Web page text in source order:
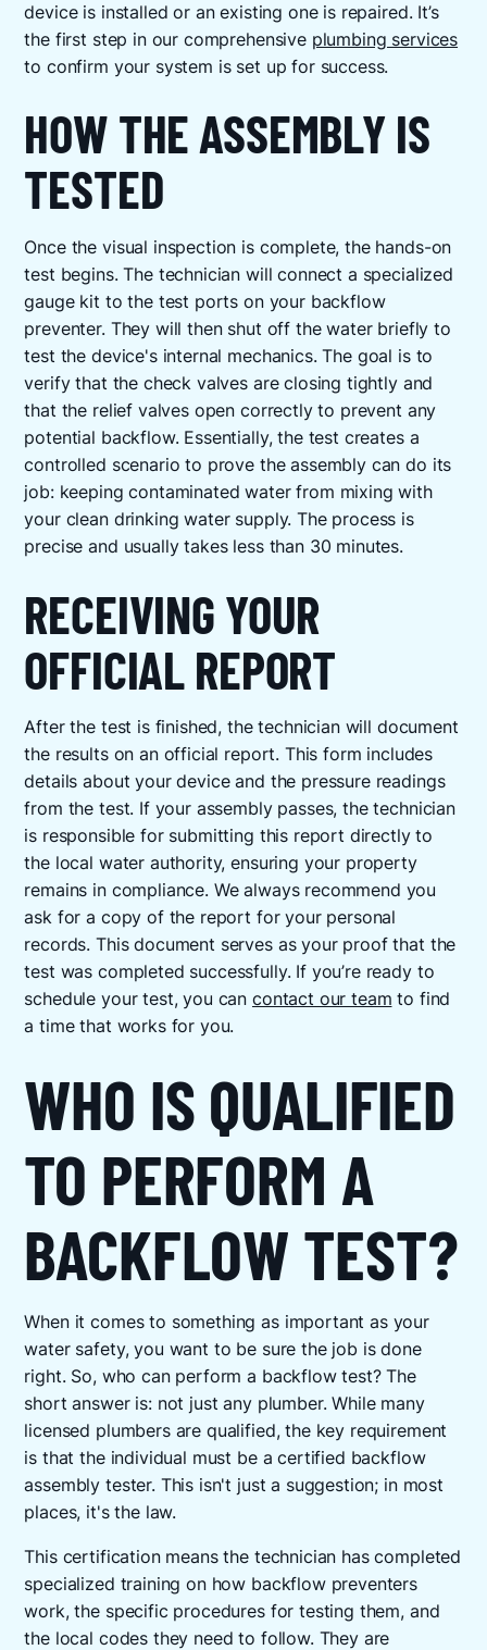
device is installed or an existing one is repaired. It’s
the first step in our comprehensive plumbing services
to confirm your system is set up for success.
HOW THE ASSEMBLY IS
TESTED
Once the visual inspection is complete, the hands-on
test begins. The technician will connect a specialized
gauge kit to the test ports on your backflow
preventer. They will then shut off the water briefly to
test the device's internal mechanics. The goal is to
verify that the check valves are closing tightly and
that the relief valves open correctly to prevent any
potential backflow. Essentially, the test creates a
controlled scenario to prove the assembly can do its
job: keeping contaminated water from mixing with
your clean drinking water supply. The process is
precise and usually takes less than 30 minutes.
RECEIVING YOUR
OFFICIAL REPORT
After the test is finished, the technician will document
the results on an official report. This form includes
details about your device and the pressure readings
from the test. If your assembly passes, the technician
is responsible for submitting this report directly to
the local water authority, ensuring your property
remains in compliance. We always recommend you
ask for a copy of the report for your personal
records. This document serves as your proof that the
test was completed successfully. If you’re ready to
schedule your test, you can contact our team to find
a time that works for you.
WHO IS QUALIFIED
TO PERFORM A
BACKFLOW TEST?
When it comes to something as important as your
water safety, you want to be sure the job is done
right. So, who can perform a backflow test? The
short answer is: not just any plumber. While many
licensed plumbers are qualified, the key requirement
is that the individual must be a certified backflow
assembly tester. This isn't just a suggestion; in most
places, it's the law.
This certification means the technician has completed
specialized training on how backflow preventers
work, the specific procedures for testing them, and
the local codes they need to follow. They are